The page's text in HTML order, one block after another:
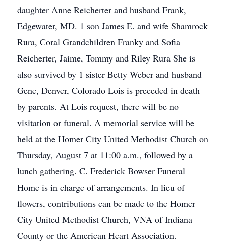
daughter Anne Reicherter and husband Frank,
Edgewater, MD. 1 son James E. and wife Shamrock
Rura, Coral Grandchildren Franky and Sofia
Reicherter, Jaime, Tommy and Riley Rura She is
also survived by 1 sister Betty Weber and husband
Gene, Denver, Colorado Lois is preceded in death
by parents. At Lois request, there will be no
visitation or funeral. A memorial service will be
held at the Homer City United Methodist Church on
Thursday, August 7 at 11:00 a.m., followed by a
lunch gathering. C. Frederick Bowser Funeral
Home is in charge of arrangements. In lieu of
flowers, contributions can be made to the Homer
City United Methodist Church, VNA of Indiana
County or the American Heart Association.